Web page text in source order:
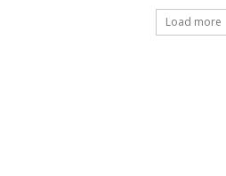
Load more